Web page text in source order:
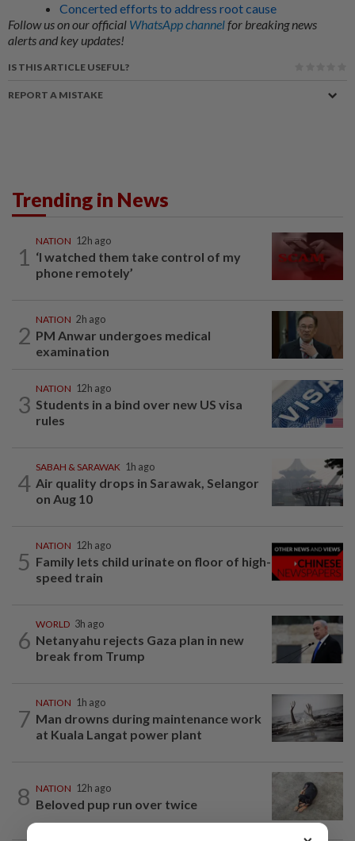
Concerted efforts to address root cause
Follow us on our official WhatsApp channelfor breaking news
alerts and key updates!
IS THIS ARTICLE USEFUL?
REPORT A MISTAKE
Trending in News
1
NATION 12h ago
‘I watched them take control of my
phone remotely’
2
NATION 2h ago
PM Anwar undergoes medical
examination
3
NATION 12h ago
Students in a bind over new US visa
rules
4
SABAH & SARAWAK 1h ago
Air quality drops in Sarawak, Selangor
on Aug 10
5
NATION 12h ago
Family lets child urinate on floor of high-
speed train
6
WORLD 3h ago
Netanyahu rejects Gaza plan in new
break from Trump
7
NATION 1h ago
Man drowns during maintenance work
at Kuala Langat power plant
8 NATION 12h ago
Beloved pup run over twice